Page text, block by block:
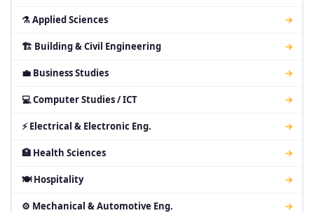
⚗ Applied Sciences →
🏗 Building & Civil Engineering →
💼 Business Studies →
💻 Computer Studies / ICT →
⚡ Electrical & Electronic Eng. →
🏥 Health Sciences →
🍽 Hospitality →
⚙ Mechanical & Automotive Eng. →